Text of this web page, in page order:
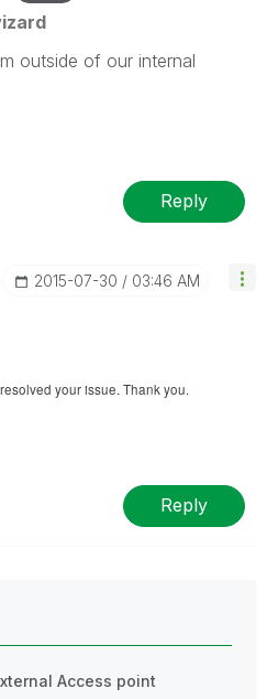
outside of our internal
Reply
‎2015-07-30 03:46 AM
your issue. Thank you.
Reply
Access point